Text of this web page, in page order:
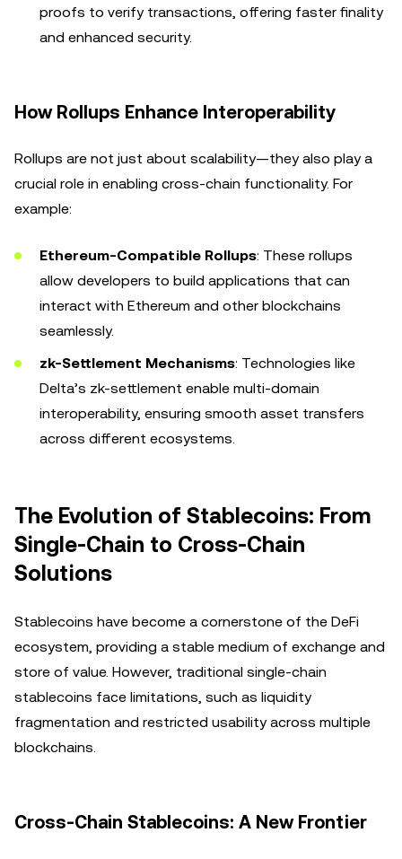
proofs to verify transactions, offering faster finality
and enhanced security.
How Rollups Enhance Interoperability
Rollups are not just about scalability—they also play a
crucial role in enabling cross-chain functionality. For
example:
Ethereum-Compatible Rollups: These rollups
allow developers to build applications that can
interact with Ethereum and other blockchains
seamlessly.
zk-Settlement Mechanisms: Technologies like
Delta’s zk-settlement enable multi-domain
interoperability, ensuring smooth asset transfers
across different ecosystems.
The Evolution of Stablecoins: From
Single-Chain to Cross-Chain
Solutions
Stablecoins have become a cornerstone of the DeFi
ecosystem, providing a stable medium of exchange and
store of value. However, traditional single-chain
stablecoins face limitations, such as liquidity
fragmentation and restricted usability across multiple
blockchains.
Cross-Chain Stablecoins: A New Frontier